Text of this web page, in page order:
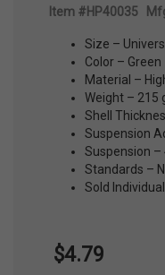
Item #HP40035
Size –
Color – Green
Material –
Weight – 215
Shell
Suspension
Suspension –
Standards –
Sold
$4.79